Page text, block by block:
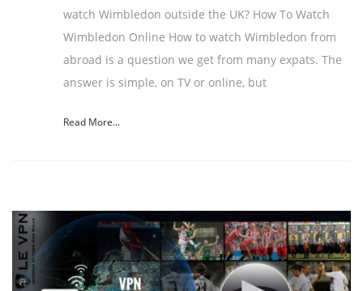
watch Wimbledon outside the UK? How To Watch
Wimbledon Online How to watch Wimbledon from
abroad is a question we get from many expats. The
answer is simple, on TV or online, but
Read More...